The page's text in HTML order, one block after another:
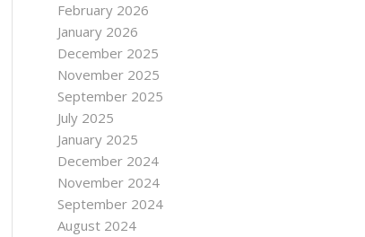
February 2026
January 2026
December 2025
November 2025
September 2025
July 2025
January 2025
December 2024
November 2024
September 2024
August 2024